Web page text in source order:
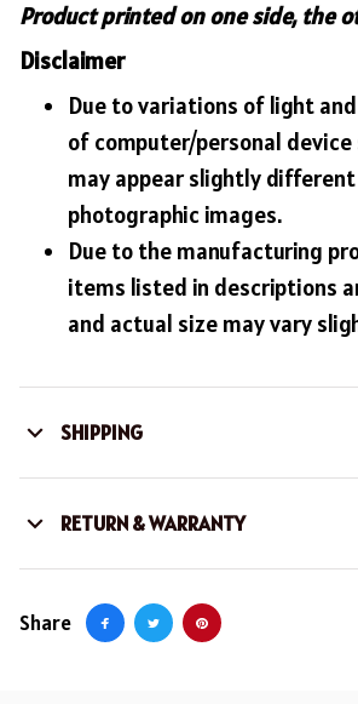
Product printed on one side, the
Disclaimer
Due to variations of light
of computer/personal device
may appear slightly
photographic images.
Due to the manufacturing
items listed in descriptions
and actual size may vary
SHIPPING
RETURN & WARRANTY
Share